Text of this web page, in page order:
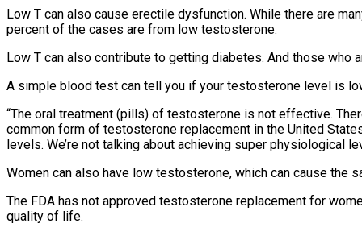
Low T can also cause erectile dysfunction. While there are
percent of the cases are from low testosterone.
Low T can also contribute to getting diabetes. And those
A simple blood test can tell you if your testosterone level is
“The oral treatment (pills) of testosterone is not effective.
common form of testosterone replacement in the United
levels. We’re not talking about achieving super physiological
Women can also have low testosterone, which can cause the
The FDA has not approved testosterone replacement for
quality of life.